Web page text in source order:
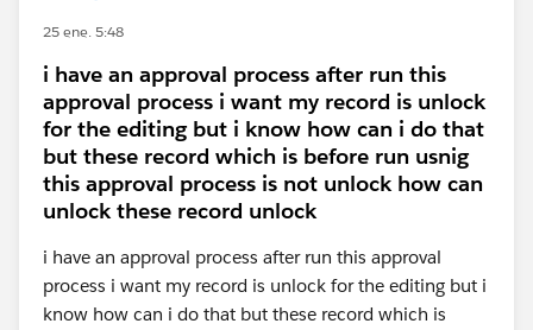
25 ene. 5:48
i have an approval process after run this
approval process i want my record is unlock
for the editing but i know how can i do that
but these record which is before run usnig
this approval process is not unlock how can
unlock these record unlock
i have an approval process after run this approval
process i want my record is unlock for the editing but i
know how can i do that but these record which is